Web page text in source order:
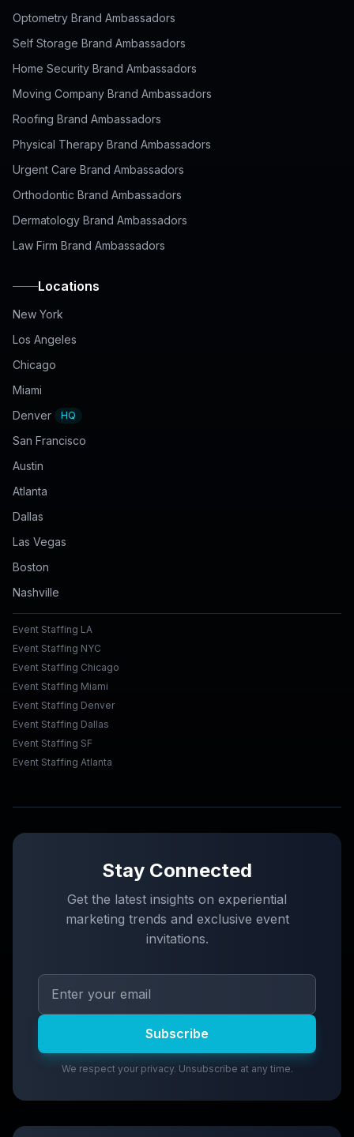
Optometry Brand Ambassadors
Self Storage Brand Ambassadors
Home Security Brand Ambassadors
Moving Company Brand Ambassadors
Roofing Brand Ambassadors
Physical Therapy Brand Ambassadors
Urgent Care Brand Ambassadors
Orthodontic Brand Ambassadors
Dermatology Brand Ambassadors
Law Firm Brand Ambassadors
Locations
New York
Los Angeles
Chicago
Miami
Denver
HQ
San Francisco
Austin
Atlanta
Dallas
Las Vegas
Boston
Nashville
Event Staffing LA
Event Staffing NYC
Event Staffing Chicago
Event Staffing Miami
Event Staffing Denver
Event Staffing Dallas
Event Staffing SF
Event Staffing Atlanta
Stay Connected
Get the latest insights on experiential
marketing trends and exclusive event
invitations.
Subscribe
We respect your privacy. Unsubscribe at any time.